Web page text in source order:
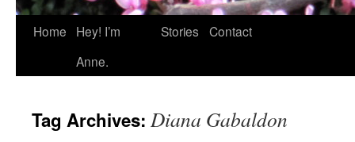
Home
Hey! I’m
Anne.
Stories Contact
Tag Archives: Diana Gabaldon